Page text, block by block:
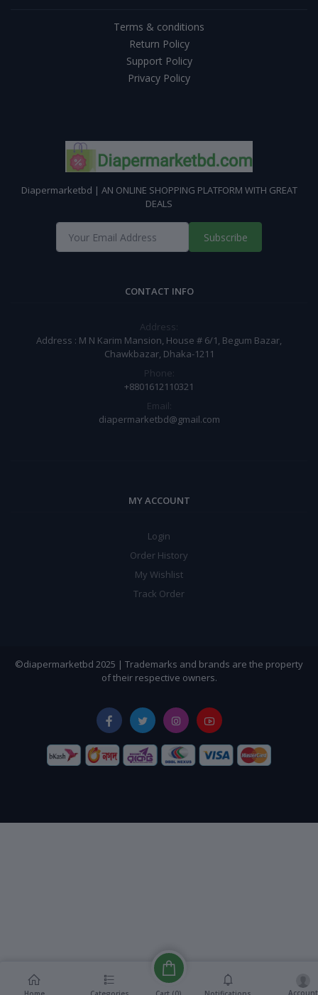
Terms & conditions
Return Policy
Support Policy
Privacy Policy
Diapermarketbd | AN ONLINE SHOPPING PLATFORM WITH GREAT
DEALS
Subscribe
CONTACT INFO
Address:
Address : M N Karim Mansion, House # 6/1, Begum Bazar,
Chawkbazar, Dhaka-1211
Phone:
+8801612110321
Email:
diapermarketbd@gmail.com
MY ACCOUNT
Login
Order History
My Wishlist
Track Order
©diapermarketbd 2025 | Trademarks and brands are the property
of their respective owners.